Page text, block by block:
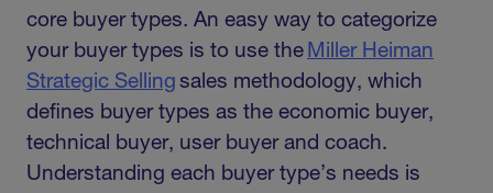
core buyer types. An easy way to categorize
your buyer types is to use the Miller Heiman
Strategic Selling sales methodology, which
defines buyer types as the economic buyer,
technical buyer, user buyer and coach.
Understanding each buyer type’s needs is